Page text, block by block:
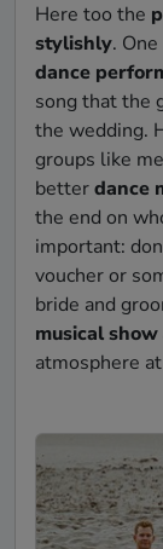
Here too the
stylishly.
dance
song that the
the wedding.
groups like
betterdance
the end on
important:
voucher or
bride and
musical show
atmosphere